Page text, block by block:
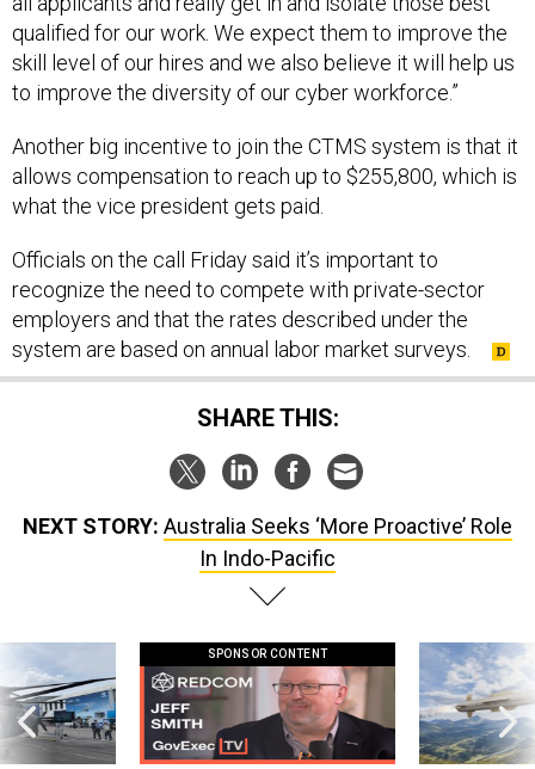
qualified for our work. We expect them to improve the
skill level of our hires and we also believe it will help us
to improve the diversity of our cyber workforce.”
Another big incentive to join the CTMS system is that it
allows compensation to reach up to $255,800, which is
what the vice president gets paid.
Officials on the call Friday said it’s important to
recognize the need to compete with private-sector
employers and that the rates described under the
system are based on annual labor market surveys.
SHARE THIS:
NEXT STORY: Australia Seeks ‘More Proactive’ Role
In Indo-Pacific
SPONSOR CONTENT